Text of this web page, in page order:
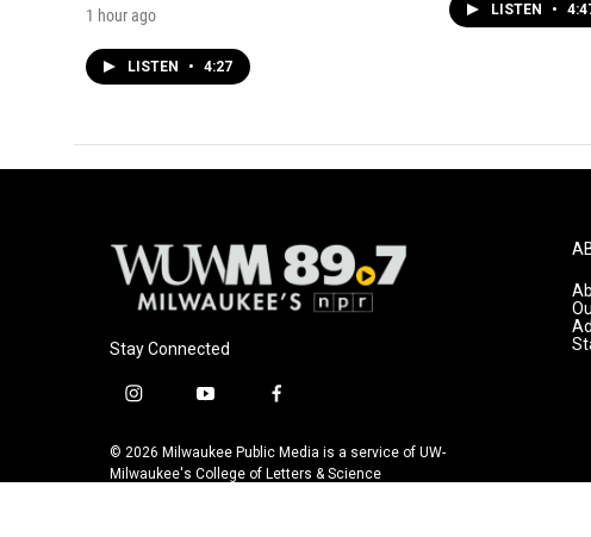
1 hour ago
LISTEN • 4:27
LISTEN •
Stay Connected
i
s
t
y
u
t
f
c
e
© 2026 Milwaukee Public Media is a service of UW-
Milwaukee's College of Letters & Science